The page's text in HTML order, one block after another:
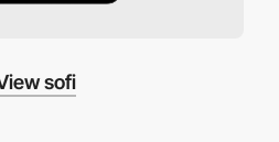
sofi